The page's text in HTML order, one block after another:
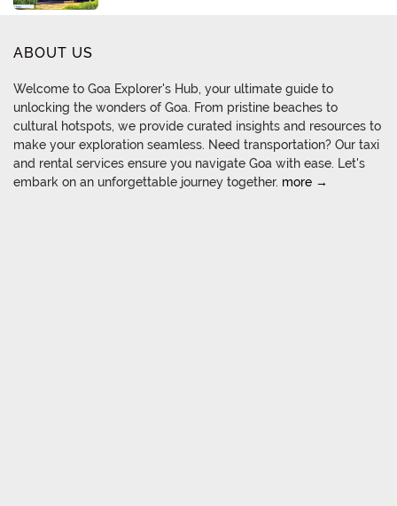
ABOUT US
Welcome to Goa Explorer's Hub, your ultimate guide to
unlocking the wonders of Goa. From pristine beaches to
cultural hotspots, we provide curated insights and resources to
make your exploration seamless. Need transportation? Our taxi
and rental services ensure you navigate Goa with ease. Let's
embark on an unforgettable journey together. more →